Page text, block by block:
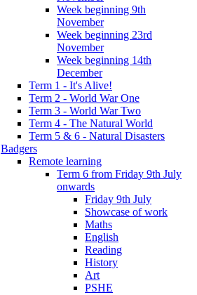
Week beginning 9th
November
Week beginning 23rd
November
Week beginning 14th
December
Term 1 - It's Alive!
Term 2 - World War One
Term 3 - World War Two
Term 4 - The Natural World
Term 5 & 6 - Natural Disasters
Badgers
Remote learning
Term 6 from Friday 9th July
onwards
Friday 9th July
Showcase of work
Maths
English
Reading
History
Art
PSHE